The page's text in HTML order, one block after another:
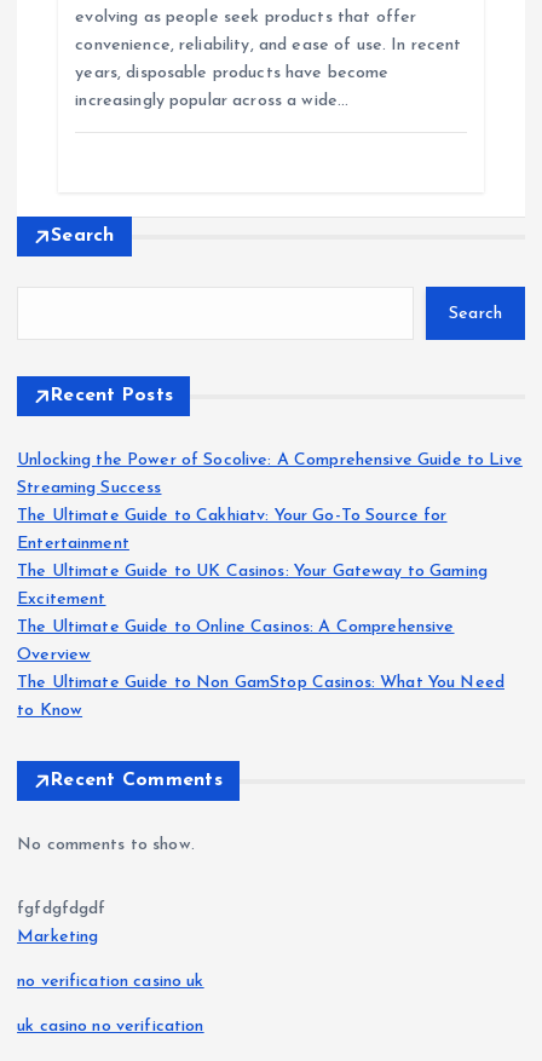
evolving as people seek products that offer
convenience, reliability, and ease of use. In recent
years, disposable products have become
increasingly popular across a wide…
Search
Search
Recent Posts
Unlocking the Power of Socolive: A Comprehensive Guide to Live
Streaming Success
The Ultimate Guide to Cakhiatv: Your Go-To Source for
Entertainment
The Ultimate Guide to UK Casinos: Your Gateway to Gaming
Excitement
The Ultimate Guide to Online Casinos: A Comprehensive
Overview
The Ultimate Guide to Non GamStop Casinos: What You Need
to Know
Recent Comments
No comments to show.
fgfdgfdgdf
Marketing
no verification casino uk
uk casino no verification